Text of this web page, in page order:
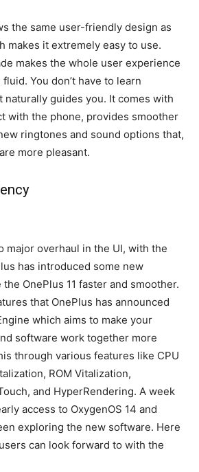
the same user-friendly design as
makes it extremely easy to use.
makes the whole user experience
You don’t have to learn
naturally guides you. It comes with
with the phone, provides smoother
ringtones and sound options that,
more pleasant.
major overhaul in the UI, with the
has introduced some new
OnePlus 11 faster and smoother.
that OnePlus has announced
which aims to make your
software work together more
through various features like CPU
ROM Vitalization,
and HyperRendering. A week
access to OxygenOS 14 and
exploring the new software. Here
can look forward to with the